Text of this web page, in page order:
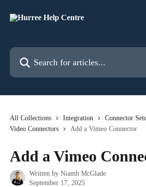
Search for articles...
All Collections Integration
Connector
Video Connectors
Add a Vimeo Connector
Add a Vimeo
Written by Niamh McGlade
September 17, 2025